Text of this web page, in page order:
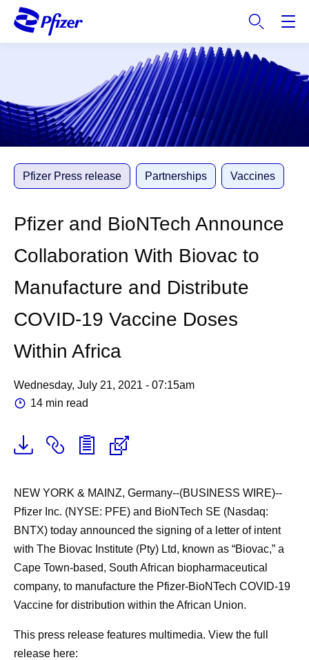
i
m
a
Pfizer Press release Partnerships Vaccines
Pfizer and BioNTech Announce
Collaboration With Biovac to
Manufacture and Distribute
COVID-19 Vaccine Doses
Within Africa
Wednesday, July 21, 2021 - 07:15am
14 min read
NEW YORK & MAINZ, Germany--(BUSINESS WIRE)--
Pfizer Inc. (NYSE: PFE) and BioNTech SE (Nasdaq:
BNTX) today announced the signing of a letter of intent
with The Biovac Institute (Pty) Ltd, known as “Biovac,” a
Cape Town-based, South African biopharmaceutical
company, to manufacture the Pfizer-BioNTech COVID-19
Vaccine for distribution within the African Union.
This press release features multimedia. View the full
release here: